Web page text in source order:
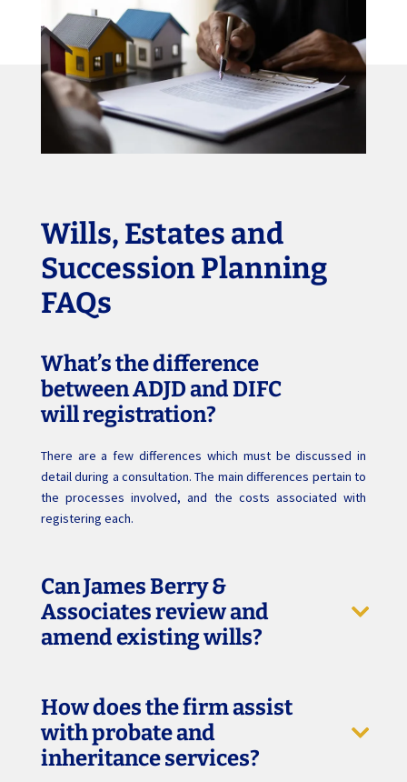
Wills, Estates and
Succession Planning
FAQs
What’s the difference
between ADJD and DIFC
will registration?
There are a few differences which must be discussed in
detail during a consultation. The main differences pertain to
the processes involved, and the costs associated with
registering each.
Can James Berry &
Associates review and
amend existing wills?
How does the firm assist
with probate and
inheritance services?